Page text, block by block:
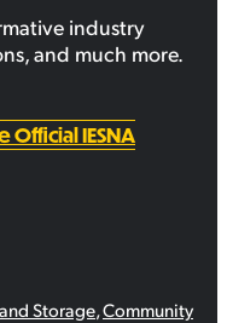
industry
and much more.
Official IESNA
Storage,Community